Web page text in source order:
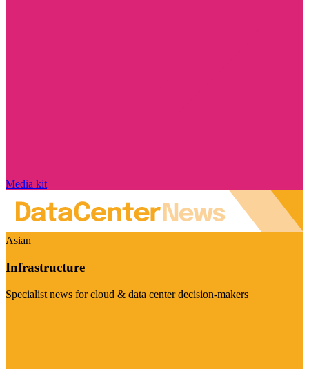
Media kit
Asian
Infrastructure
Specialist news for cloud & data center decision-makers